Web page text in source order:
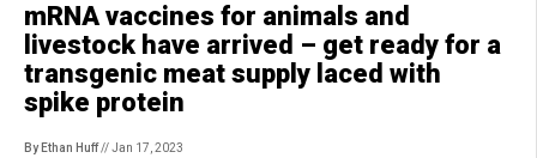
mRNA vaccines for animals and
livestock have arrived – get ready for a
transgenic meat supply laced with
spike protein
By Ethan Huff// Jan 17, 2023